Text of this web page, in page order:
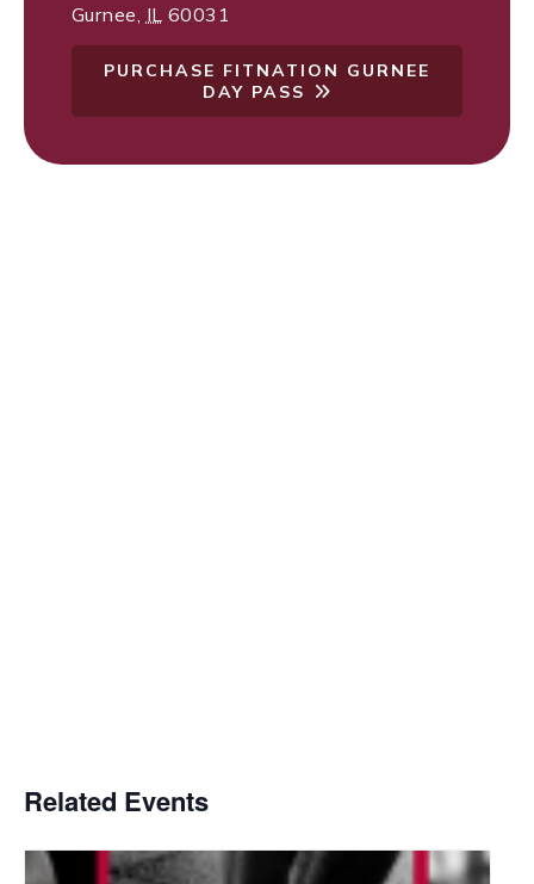
Gurnee IL 60031
PURCHASE FITNATION GURNEE
DAY PASS
Related Events